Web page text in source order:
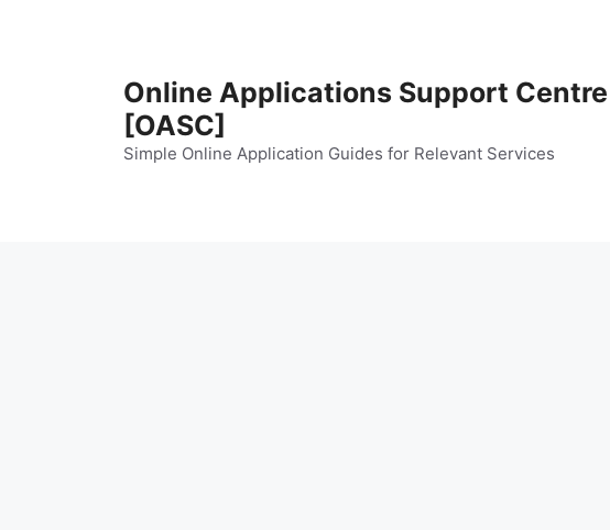
Online Applications Support Centre
[OASC]
Simple Online Application Guides for Relevant Services